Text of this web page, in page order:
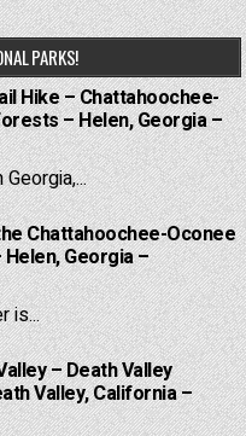
PARKS!
Hike – Chattahoochee-
– Helen, Georgia –
Chattahoochee-Oconee
Georgia –
is...
– Death Valley
Valley, California –